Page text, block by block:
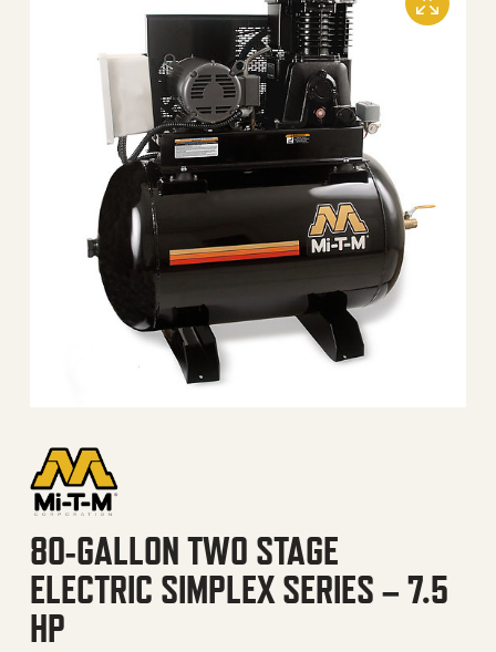
80-GALLON TWO STAGE
ELECTRIC SIMPLEX SERIES – 7.5
HP